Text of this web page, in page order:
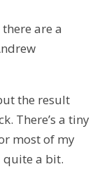
are a
the result
There’s a tiny
most of my
quite a bit.